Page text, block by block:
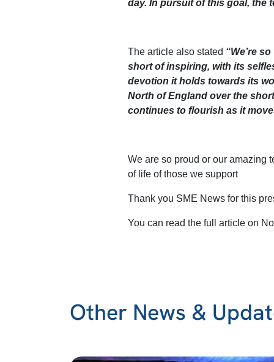
day. In pursuit of this goal, the
The article also stated “We’re
short of inspiring, with its
devotion it holds towards its
North of England over the
continues to flourish as it
We are so proud or our amazing
of life of those we support
Thank you SME News for this
You can read the full article on
Other News &